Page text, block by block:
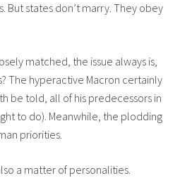
But states don’t marry. They obey
matched, the issue always is,
The hyperactive Macron certainly
be told, all of his predecessors in
to do). Meanwhile, the plodding
priorities.
a matter of personalities.